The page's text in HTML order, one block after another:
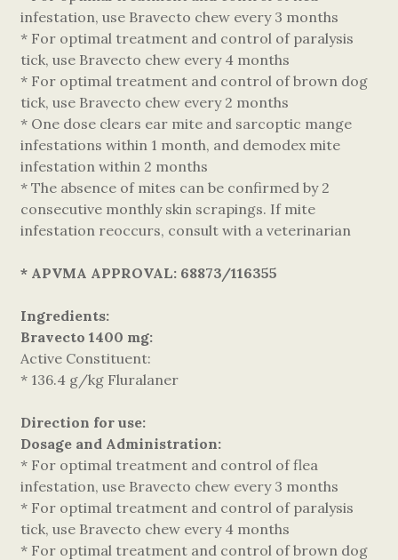
infestation, use Bravecto chew every 3 months
* For optimal treatment and control of paralysis
tick, use Bravecto chew every 4 months
* For optimal treatment and control of brown dog
tick, use Bravecto chew every 2 months
* One dose clears ear mite and sarcoptic mange
infestations within 1 month, and demodex mite
infestation within 2 months
* The absence of mites can be confirmed by 2
consecutive monthly skin scrapings. If mite
infestation reoccurs, consult with a veterinarian
* APVMA APPROVAL: 68873/116355
Ingredients:
Bravecto 1400 mg:
Active Constituent:
* 136.4 g/kg Fluralaner
Direction for use:
Dosage and Administration:
* For optimal treatment and control of flea
infestation, use Bravecto chew every 3 months
* For optimal treatment and control of paralysis
tick, use Bravecto chew every 4 months
* For optimal treatment and control of brown dog